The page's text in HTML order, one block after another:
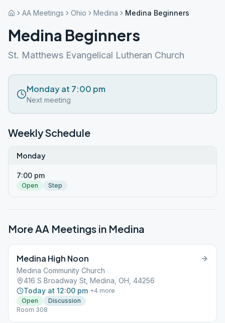
AA Meetings Ohio Medina Medina Beginners
Medina Beginners
St. Matthews Evangelical Lutheran Church
Monday at 7:00 pm
Next meeting
Weekly Schedule
Monday
7:00 pm
Open Step
More AA Meetings in Medina
Medina High Noon
Medina Community Church
416 S Broadway St, Medina, OH, 44256
Today at 12:00 pm +4 more
Open
Discussion
Room 308